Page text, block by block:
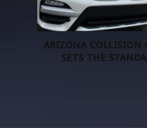
ARIZONA COLLISION
SETS THE